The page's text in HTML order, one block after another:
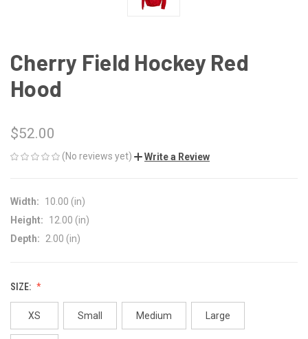
Cherry Field Hockey Red
Hood
$52.00
(No reviews yet) Write a Review
Width:
10.00 (in)
Height:
12.00 (in)
Depth:
2.00 (in)
SIZE:
XS Small Medium Large